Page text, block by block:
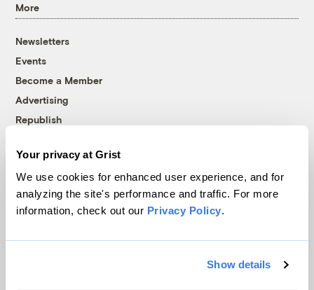
Your privacy at Grist
We use cookies for enhanced user experience, and for
analyzing the site's performance and traffic. For more
information, check out our Privacy Policy.
Show details
More
Newsletters
Events
Become a Member
Advertising
Republish
© 1999-2026 Grist Magazine, Inc. All rights reserved.
Grist is powered byWordPress VIP